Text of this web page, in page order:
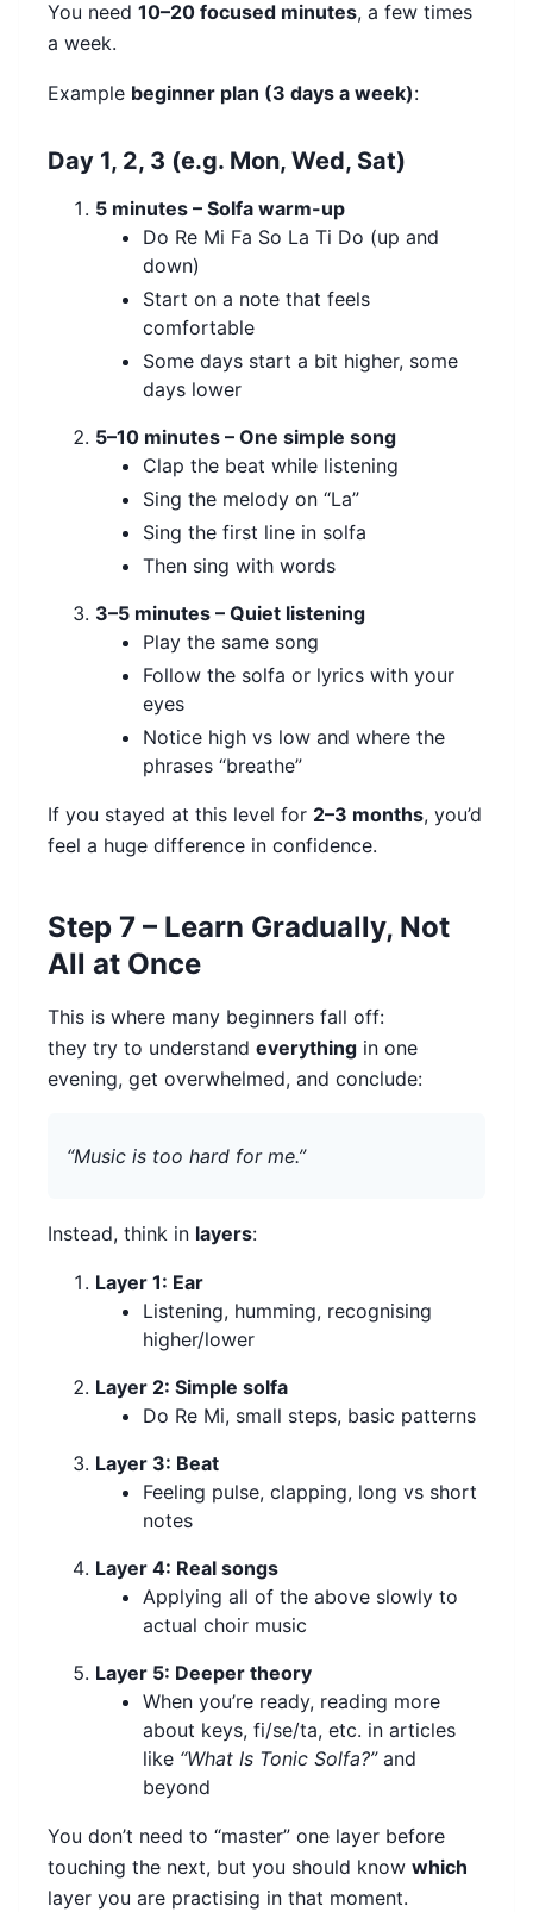
You need 10–20 focused minutes, a few times
a week.
Example beginner plan (3 days a week):
Day 1, 2, 3 (e.g. Mon, Wed, Sat)
5 minutes – Solfa warm-up
Do Re Mi Fa So La Ti Do (up and
down)
Start on a note that feels
comfortable
Some days start a bit higher, some
days lower
5–10 minutes – One simple song
Clap the beat while listening
Sing the melody on “La”
Sing the first line in solfa
Then sing with words
3–5 minutes – Quiet listening
Play the same song
Follow the solfa or lyrics with your
eyes
Notice high vs low and where the
phrases “breathe”
If you stayed at this level for 2–3 months, you’d
feel a huge difference in confidence.
Step 7 – Learn Gradually, Not
All at Once
This is where many beginners fall off:
they try to understand everything in one
evening, get overwhelmed, and conclude:
“Music is too hard for me.”
Instead, think in layers:
Layer 1: Ear
Listening, humming, recognising
higher/lower
Layer 2: Simple solfa
Do Re Mi, small steps, basic patterns
Layer 3: Beat
Feeling pulse, clapping, long vs short
notes
Layer 4: Real songs
Applying all of the above slowly to
actual choir music
Layer 5: Deeper theory
When you’re ready, reading more
about keys, fi/se/ta, etc. in articles
like “What Is Tonic Solfa?”and
beyond
You don’t need to “master” one layer before
touching the next, but you should know which
layer you are practising in that moment.